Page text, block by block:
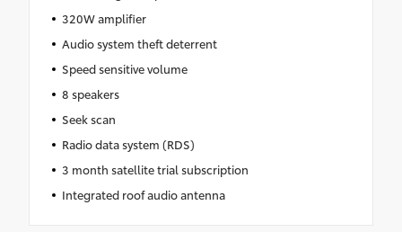
320W amplifier
Audio system theft deterrent
Speed sensitive volume
8 speakers
Seek scan
Radio data system (RDS)
3 month satellite trial subscription
Integrated roof audio antenna